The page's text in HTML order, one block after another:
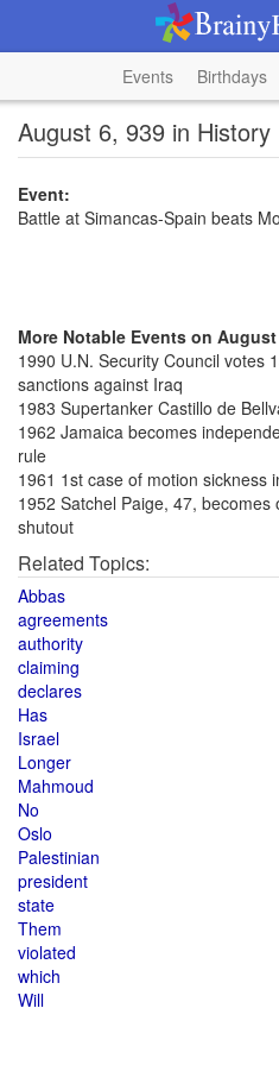
Events Birthdays
August 6, 939 in History
Event:
Battle at Simancas-Spain beats
More Notable Events on
1990 U.N. Security Council votes
sanctions against Iraq
1983 Supertanker Castillo de
1962 Jamaica becomes
rule
1961 1st case of motion sickness
1952 Satchel Paige, 47,
shutout
Related Topics:
Abbas
agreements
authority
claiming
declares
Has
Israel
Longer
Mahmoud
No
Oslo
Palestinian
president
state
Them
violated
which
Will